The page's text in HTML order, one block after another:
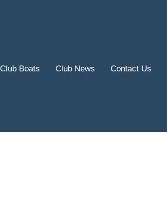
Club Boats Club News Contact Us